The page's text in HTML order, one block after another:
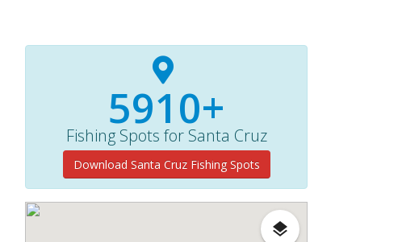
5910+
Fishing Spots for Santa Cruz
Download Santa Cruz Fishing Spots